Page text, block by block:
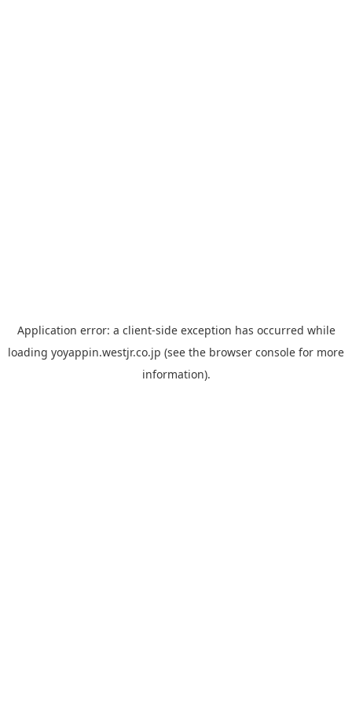
Application error: a client-side exception has occurred while
loading yoyappin.westjr.co.jp (see the browser console for more
information).